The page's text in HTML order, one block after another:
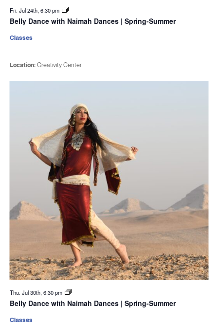
Fri. Jul 24th, 6:30 pm
Belly Dance with Naimah Dances | Spring-Summer
Location:Creativity Center
Classes
Thu. Jul 30th, 6:30 pm
Belly Dance with Naimah Dances | Spring-Summer
Classes